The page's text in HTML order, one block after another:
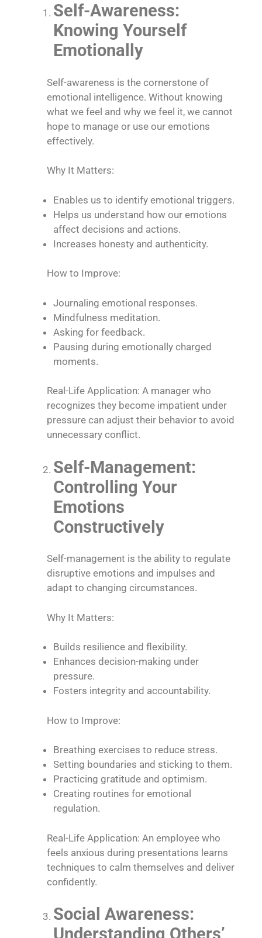
Self-Awareness:
Knowing Yourself
Emotionally
Self-awareness is the cornerstone of
emotional intelligence. Without knowing
what we feel and why we feel it, we cannot
hope to manage or use our emotions
effectively.
Why It Matters:
Enables us to identify emotional triggers.
Helps us understand how our emotions
affect decisions and actions.
Increases honesty and authenticity.
How to Improve:
Journaling emotional responses.
Mindfulness meditation.
Asking for feedback.
Pausing during emotionally charged
moments.
Real-Life Application: A manager who
recognizes they become impatient under
pressure can adjust their behavior to avoid
unnecessary conflict.
Self-Management:
Controlling Your
Emotions
Constructively
Self-management is the ability to regulate
disruptive emotions and impulses and
adapt to changing circumstances.
Why It Matters:
Builds resilience and flexibility.
Enhances decision-making under
pressure.
Fosters integrity and accountability.
How to Improve:
Breathing exercises to reduce stress.
Setting boundaries and sticking to them.
Practicing gratitude and optimism.
Creating routines for emotional
regulation.
Real-Life Application: An employee who
feels anxious during presentations learns
techniques to calm themselves and deliver
confidently.
Social Awareness:
Understanding Others’